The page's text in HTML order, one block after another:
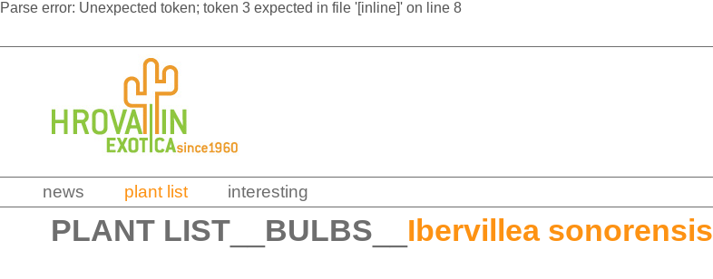
Parse error: Unexpected token; token 3 expected in file '[inline]' on line 8
news plant list interesting
PLANT LIST BULBS Ibervillea sonorensis